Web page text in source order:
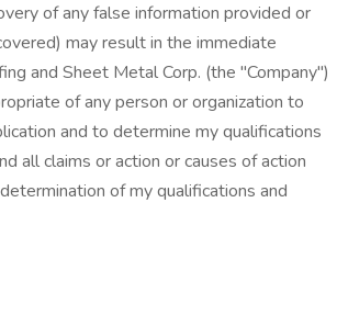
of any false information provided or
may result in the immediate
and Sheet Metal Corp. (the "Company")
of any person or organization to
and to determine my qualifications
all claims or action or causes of action
of my qualifications and